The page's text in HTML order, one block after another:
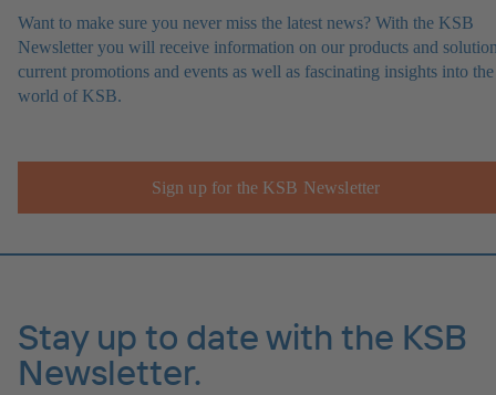
Want to make sure you never miss the latest news? With the KSB
Newsletter you will receive information on our products and
current promotions and events as well as fascinating insights into the
world of KSB.
Sign up for the KSB Newsletter
Stay up to date with the KSB
Newsletter.